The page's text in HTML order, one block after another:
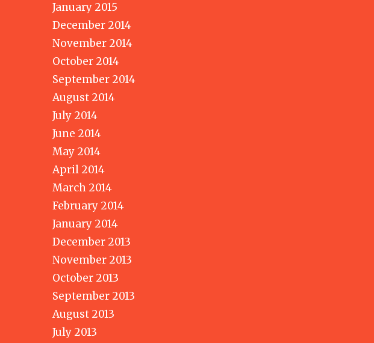
January 2015
December 2014
November 2014
October 2014
September 2014
August 2014
July 2014
June 2014
May 2014
April 2014
March 2014
February 2014
January 2014
December 2013
November 2013
October 2013
September 2013
August 2013
July 2013